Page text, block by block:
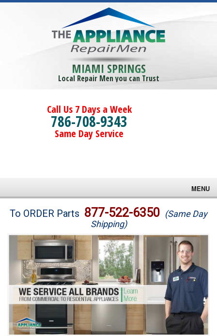
MIAMI SPRINGS
Local Repair Men you can Trust
Call Us 7 Days a Week
786-708-9343
Same Day Service
MENU
Brands
Washer Repair
Dryer Repair
Refrigerator Repair
Oven Repair
To ORDER Parts 877-522-6350 (Same Day
Shipping)